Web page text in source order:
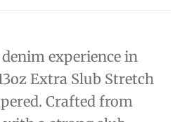
experience in
Extra Slub Stretch
Crafted from